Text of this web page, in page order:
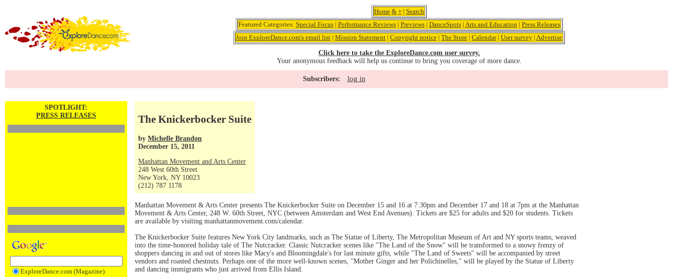
Home & + | Search
Featured Categories: Special Focus| Performance Reviews| Previews| DanceSpots| Arts and Education | Press Releases
Join ExploreDance.com's email list | Mission Statement | Copyright notice | The Store | Calendar| User survey | Advertise
Click here to take the ExploreDance.com user survey.
Your anonymous feedback will help us continue to bring you coverage of more dance.
Subscribers: log in
SPOTLIGHT:
PRESS RELEASES
ExploreDance.com (Magazine)
The Knickerbocker Suite
by Michelle Brandon
December 15, 2011
Manhattan Movement and Arts Center
248 West 60th Street
New York, NY 10023
(212) 787 1178
Manhattan Movement & Arts Center presents The Knickerbocker Suite on December 15 and 16 at 7:30pm and December 17 and 18 at 7pm at the Manhattan
Movement & Arts Center, 248 W. 60th Street, NYC (between Amsterdam and West End Avenues). Tickets are $25 for adults and $20 for students. Tickets
are available by visiting manhattanmovement.com/calendar.
The Knickerbocker Suite features New York City landmarks, such as The Statue of Liberty, The Metropolitan Museum of Art and NY sports teams, weaved
into the time-honored holiday tale of The Nutcracker. Classic Nutcracker scenes like "The Land of the Snow" will be transformed to a snowy frenzy of
shoppers dancing in and out of stores like Macy's and Bloomingdale's for last minute gifts, while "The Land of Sweets" will be accompanied by street
vendors and roasted chestnuts. Perhaps one of the more well-known scenes, "Mother Ginger and her Polichinelles," will be played by the Statue of Liberty
and dancing immigrants who just arrived from Ellis Island.